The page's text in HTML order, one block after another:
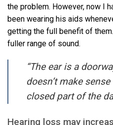
the problem. However, now I
been wearing his aids
getting the full benefit of
fuller range of sound.
“The ear is a
doesn’t make
closed part of the
Hearing loss may